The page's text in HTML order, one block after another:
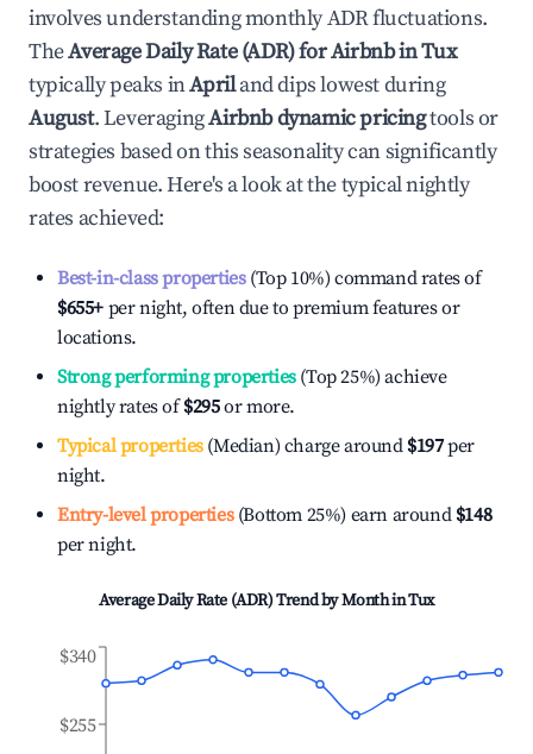
involves understanding monthly ADR fluctuations.
TheAverage Daily Rate (ADR) for Airbnb inTux
typically peaks inApriland dips lowest during
August. LeveragingAirbnb dynamic pricingtools or
strategies based on this seasonality can significantly
boost revenue. Here's a look at the typical nightly
rates achieved:
Best-in-class properties(Top 10%) command rates of
$655+ per night, often due to premium features or
locations.
Strong performing properties(Top 25%) achieve
nightly rates of$295or more.
Typical properties(Median) charge around $197per
night.
Entry-level properties(Bottom 25%) earn around $148
per night.
Average Daily Rate (ADR) Trend by Month inTux
$255
$340